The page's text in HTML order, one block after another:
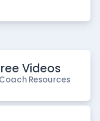
Videos
Resources